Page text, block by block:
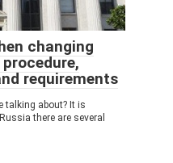
changing
requirements
talking about? It is
there are several